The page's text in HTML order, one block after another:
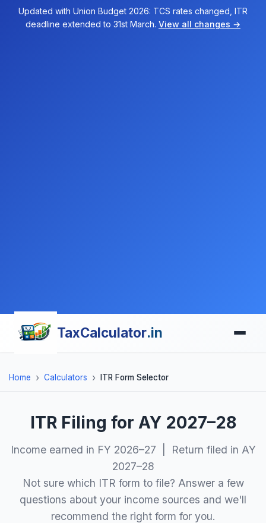
Updated with Union Budget 2026: TCS rates changed, ITR
deadline extended to 31st March. View all changes →
TaxCalculator.in
Home Calculators ITR Form Selector
ITR Filing for AY 2027–28
Income earned in FY 2026–27 | Return filed in AY
2027–28
Not sure which ITR form to file? Answer a few
questions about your income sources and we'll
recommend the right form for you.